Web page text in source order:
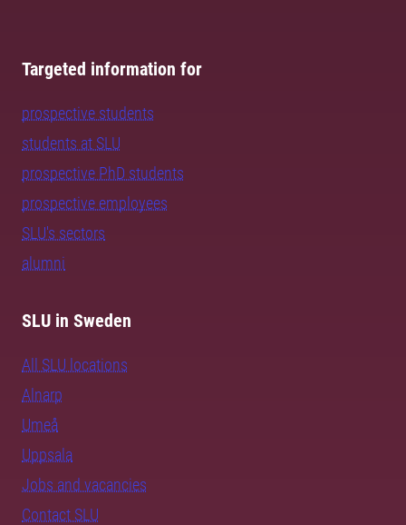
Targeted information for
prospective students
students at SLU
prospective PhD students
prospective employees
SLU's sectors
alumni
SLU in Sweden
All SLU locations
Alnarp
Umeå
Uppsala
Jobs and vacancies
Contact SLU